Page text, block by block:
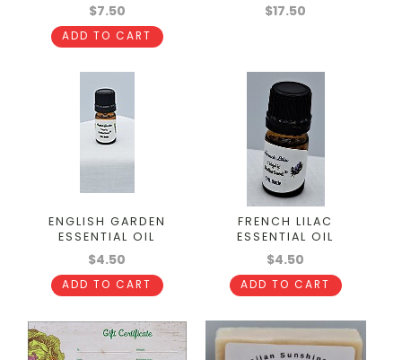
$7.50
ADD TO CART
$17.50
ENGLISH GARDEN
ESSENTIAL OIL
$4.50
ADD TO CART
FRENCH LILAC
ESSENTIAL OIL
$4.50
ADD TO CART